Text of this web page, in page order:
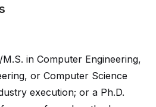
M.S. in Computer Engineering,
or Computer Science
execution; or a Ph.D.